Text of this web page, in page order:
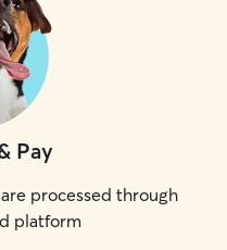
Pay
processed through
platform